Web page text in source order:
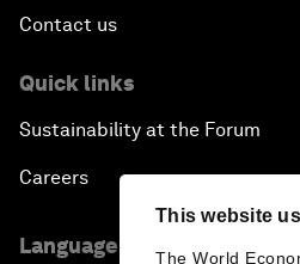
This website
The World
Contact us
Quick links
Sustainability at the Forum
Careers
Language editions